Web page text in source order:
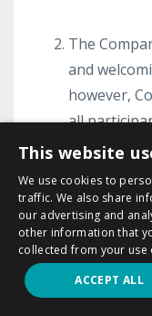
The
and
however,
all
Company,
any
or
have a
content
Program.
held liable
This website
We use cookies to
traffic. We also share
our advertising and
other information that
collected from your use
ACCEPT ALL